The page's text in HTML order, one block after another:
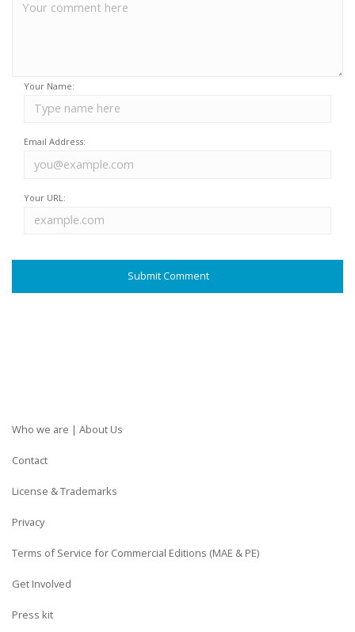
Your Name:
Email Address:
Your URL:
Who we are | About Us
Contact
License & Trademarks
Privacy
Terms of Service for Commercial Editions (MAE & PE)
Get Involved
Press kit